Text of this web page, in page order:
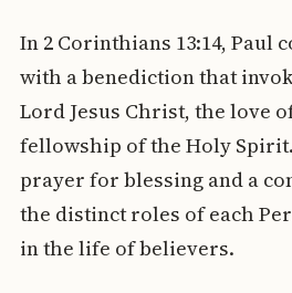
In 2 Corinthians 13:14, Paul
with a benediction that
Lord Jesus Christ, the love
fellowship of the Holy
prayer for blessing and a
the distinct roles of each
in the life of believers.